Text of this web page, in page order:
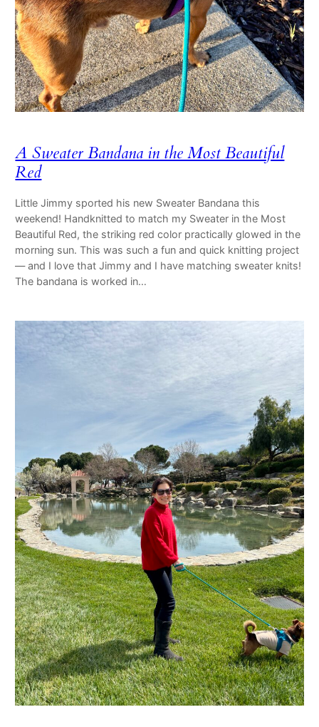
A Sweater Bandana in the Most Beautiful
Red
Little Jimmy sported his new Sweater Bandana this
weekend! Handknitted to match my Sweater in the Most
Beautiful Red, the striking red color practically glowed in the
morning sun. This was such a fun and quick knitting project
— and I love that Jimmy and I have matching sweater knits!
The bandana is worked in…